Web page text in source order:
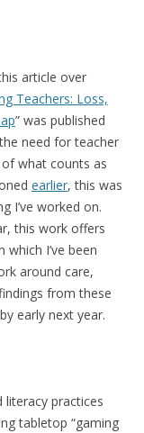
article over
Teachers: Loss,
” was published
need for teacher
what counts as
earlier, this was
I’ve worked on.
this work offers
I’ve been
around care,
from these
early next year.
literacy practices
tabletop “gaming